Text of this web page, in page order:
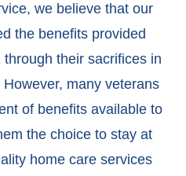
we believe that our
the benefits provided
their sacrifices in
many veterans
of benefits available to
the choice to stay at
home care services